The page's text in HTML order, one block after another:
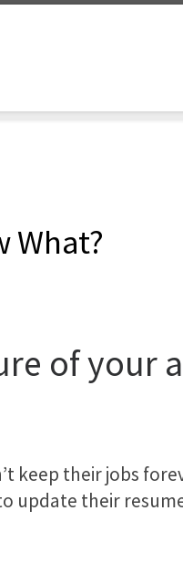
What?
of your
their jobs
update their